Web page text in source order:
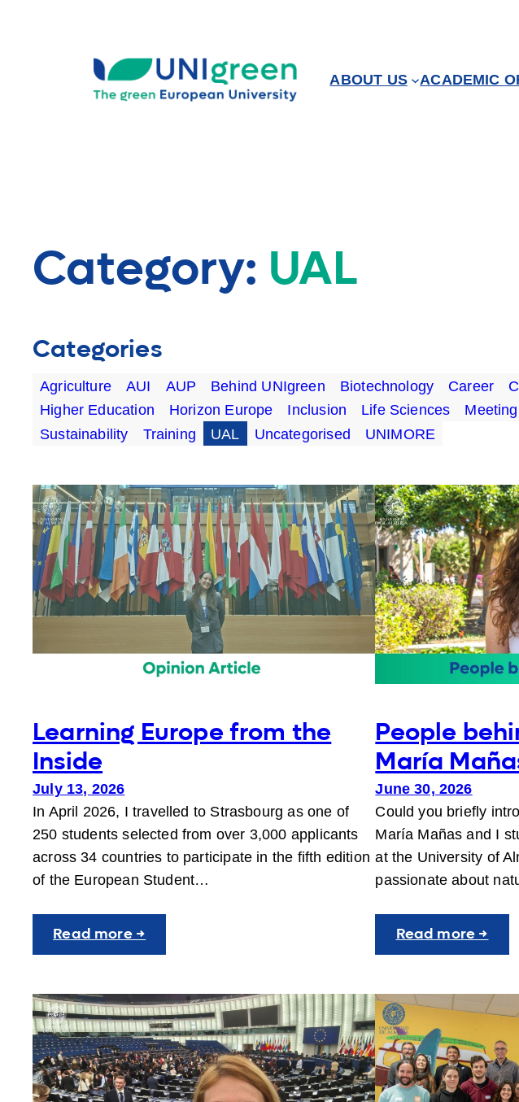
ABOUT US
ACADEMIC
Category: UAL
Categories
Agriculture AUI AUP Behind UNIgreen Biotechnology Career
Higher Education
Horizon Europe Inclusion Life Sciences Meeting
Sustainability
Training UAL Uncategorised UNIMORE
Learning Europe from the
Inside
July 13, 2026
In April 2026, I travelled to Strasbourg as one of
250 students selected from over 3,000 applicants
across 34 countries to participate in the fifth edition
of the European Student…
Read more →
Learning
from
the
Inside
People
María
June 30, 2026
Could you briefly
María Mañas and I
at the University of
passionate about
Read more →